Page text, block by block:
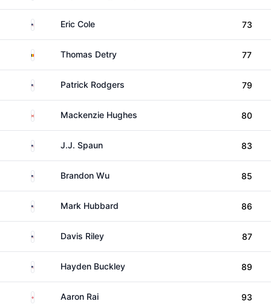
United States
Eric Cole 73
BelgiumThomas Detry 77
United StatesPatrick Rodgers 79
CanadaMackenzie Hughes 80
United States
J.J. Spaun 83
United States
Brandon Wu 85
United StatesMark Hubbard 86
United States
Davis Riley 87
United StatesHayden Buckley 89
EnglandAaron Rai 93